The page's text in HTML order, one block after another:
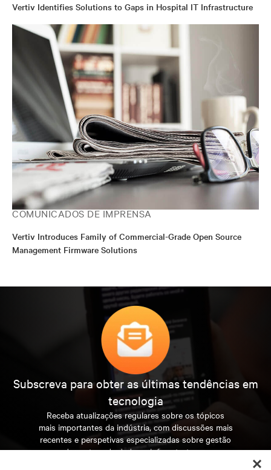
Vertiv Identifies Solutions to Gaps in Hospital IT Infrastructure
COMUNICADOS DE IMPRENSA
Vertiv Introduces Family of Commercial-Grade Open Source
Management Firmware Solutions
Subscreva para obter as últimas tendências em
tecnologia
Receba atualizações regulares sobre os tópicos
mais importantes da indústria, com discussões mais
recentes e perspetivas especializadas sobre gestão
de centros de dados e infraestruturas.